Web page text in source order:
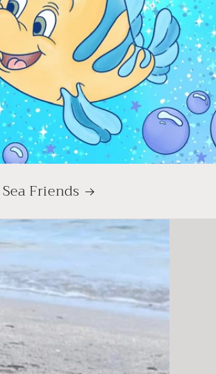
Sea Friends
Shop Adults
joggers, straight leg pants & matching sets